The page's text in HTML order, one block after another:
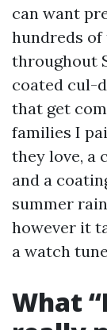
can want
hundreds
throughout
coated cul-
that get
families I
they love, a
and a
summer
however it
a watch
What